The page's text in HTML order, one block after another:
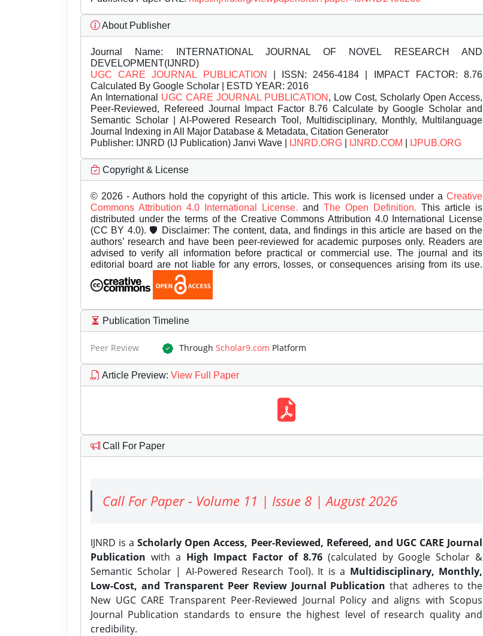
About Publisher
Journal Name: INTERNATIONAL JOURNAL OF NOVEL RESEARCH AND
DEVELOPMENT(IJNRD)
UGC CARE JOURNAL PUBLICATION
| ISSN: 2456-4184 | IMPACT FACTOR: 8.76
Calculated By Google Scholar | ESTD YEAR: 2016
An International UGC CARE JOURNAL PUBLICATION , Low Cost, Scholarly Open Access,
Peer-Reviewed, Refereed Journal Impact Factor 8.76 Calculate by Google Scholar and
Semantic Scholar | AI-Powered Research Tool, Multidisciplinary, Monthly, Multilanguage
Journal Indexing in All Major Database & Metadata, Citation Generator
Publisher: IJNRD (IJ Publication) Janvi Wave | IJNRD.ORG IJNRD.COM IJPUB.ORG
Copyright & License
© 2026 - Authors hold the copyright of this article. This work is licensed under a Creative
Commons Attribution 4.0 International License. and The Open Definition. This article is
distributed under the terms of the Creative Commons Attribution 4.0 International License
(CC BY 4.0). 🛡️ Disclaimer: The content, data, and findings in this article are based on the
authors’ research and have been peer-reviewed for academic purposes only. Readers are
advised to verify all information before practical or commercial use. The journal and its
editorial board are not liable for any errors, losses, or consequences arising from its use.
Publication Timeline
Peer Review Through Scholar9.com Platform
Article Preview: View Full Paper
Call For Paper
Call For Paper - Volume 11 | Issue 8 | August 2026
IJNRD is aScholarly Open Access, Peer-Reviewed, Refereed, and UGC CARE Journal
Publication with a High Impact Factor of 8.76(calculated by Google Scholar &
Semantic Scholar | AI-Powered Research Tool). It is a Multidisciplinary, Monthly,
Low-Cost, and Transparent Peer Review Journal Publication that adheres to the
New UGC CARE Transparent Peer-Reviewed Journal Policy and aligns with Scopus
Journal Publication standards to ensure the highest level of research quality and
credibility.